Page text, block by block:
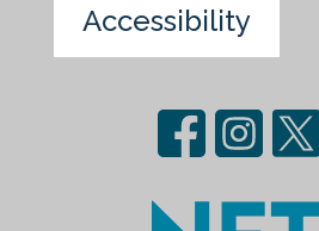
Accessibility